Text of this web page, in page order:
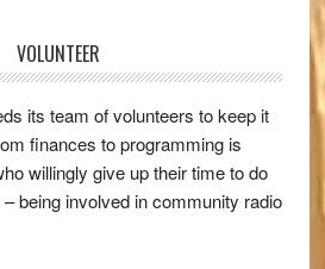
VOLUNTEER
its team of volunteers to keep it
finances to programming is
willingly give up their time to do
being involved in community radio